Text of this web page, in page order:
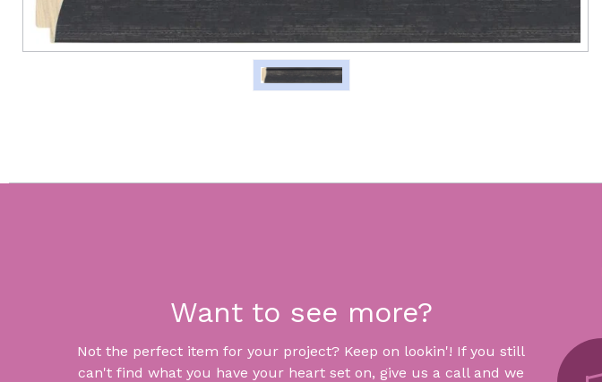
Want to see more?
Not the perfect item for your project? Keep on lookin'! If you still
can't find what you have your heart set on, give us a call and we